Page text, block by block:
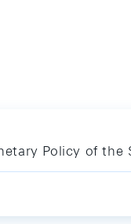
Policy of the